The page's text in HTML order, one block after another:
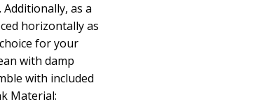
as a
horizontally as
for your
with damp
with included
Material: